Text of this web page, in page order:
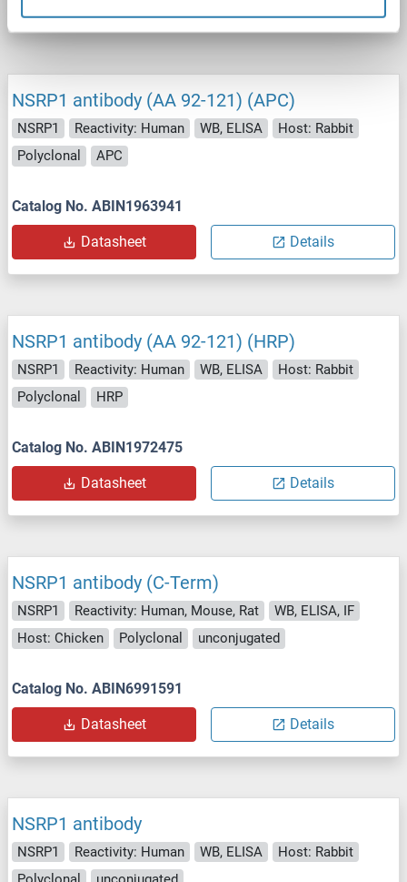
NSRP1 antibody (AA 92-121) (APC)
NSRP1 Reactivity: Human WB, ELISA
Host: Rabbit
Polyclonal
APC
Catalog No. ABIN1963941
Datasheet Details
NSRP1 antibody (AA 92-121) (HRP)
NSRP1 Reactivity: Human WB, ELISA
Host: Rabbit
Polyclonal
HRP
Catalog No. ABIN1972475
Datasheet Details
NSRP1 antibody (C-Term)
NSRP1 Reactivity: Human, Mouse, Rat
WB, ELISA, IF
Host: Chicken
Polyclonal unconjugated
Catalog No. ABIN6991591
Datasheet Details
NSRP1 antibody
NSRP1 Reactivity: Human WB, ELISA
Host: Rabbit